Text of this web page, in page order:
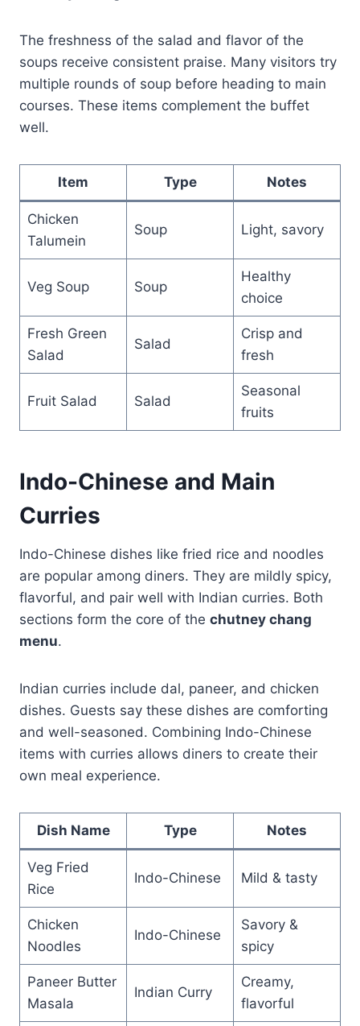
The freshness of the salad and flavor of the
soups receive consistent praise. Many visitors try
multiple rounds of soup before heading to main
courses. These items complement the buffet
well.
Item Type Notes
Chicken
Talumein
Soup Light, savory
Veg Soup Soup
Healthy
choice
Fresh Green
Salad
Salad
Crisp and
fresh
Fruit Salad Salad
Seasonal
fruits
Indo-Chinese and Main
Curries
Indo-Chinese dishes like fried rice and noodles
are popular among diners. They are mildly spicy,
flavorful, and pair well with Indian curries. Both
sections form the core of the chutney chang
menu.
Indian curries include dal, paneer, and chicken
dishes. Guests say these dishes are comforting
and well-seasoned. Combining Indo-Chinese
items with curries allows diners to create their
own meal experience.
Dish Name Type Notes
Veg Fried
Rice
Indo-Chinese Mild & tasty
Chicken
Noodles
Indo-Chinese
Savory &
spicy
Paneer Butter
Masala
Indian Curry
Creamy,
flavorful